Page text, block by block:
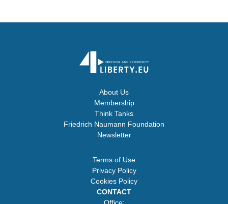
About Us
Membership
Think Tanks
Friedrich Naumann Foundation
Newsletter
Terms of Use
Privacy Policy
Cookies Policy
CONTACT